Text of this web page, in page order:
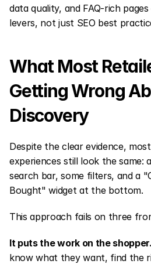
data quality, and FAQ-rich
levers, not just SEO best
What Most
Getting Wrong
Discovery
Despite the clear evidence,
experiences still look the same:
search bar, some filters, and a
Bought" widget at the bottom.
This approach fails on three
It puts the work on the shopper.
know what they want, find the